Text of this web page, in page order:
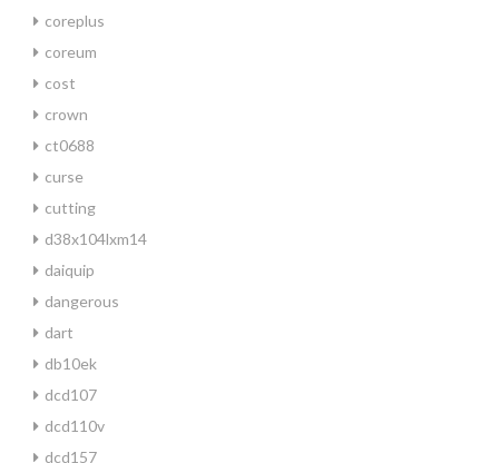
coreplus
coreum
cost
crown
ct0688
curse
cutting
d38x104lxm14
daiquip
dangerous
dart
db10ek
dcd107
dcd110v
dcd157